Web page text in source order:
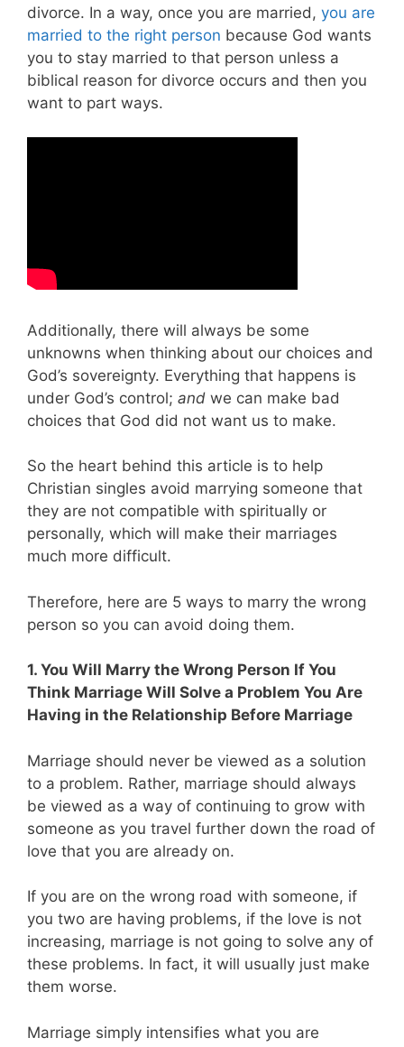
divorce. In a way, once you are married, you are
married to the right person because God wants
you to stay married to that person unless a
biblical reason for divorce occurs and then you
want to part ways.
Additionally, there will always be some
unknowns when thinking about our choices and
God’s sovereignty. Everything that happens is
under God’s control; and we can make bad
choices that God did not want us to make.
So the heart behind this article is to help
Christian singles avoid marrying someone that
they are not compatible with spiritually or
personally, which will make their marriages
much more difficult.
Therefore, here are 5 ways to marry the wrong
person so you can avoid doing them.
1. You Will Marry the Wrong Person If You
Think Marriage Will Solve a Problem You Are
Having in the Relationship Before Marriage
Marriage should never be viewed as a solution
to a problem. Rather, marriage should always
be viewed as a way of continuing to grow with
someone as you travel further down the road of
love that you are already on.
If you are on the wrong road with someone, if
you two are having problems, if the love is not
increasing, marriage is not going to solve any of
these problems. In fact, it will usually just make
them worse.
Marriage simply intensifies what you are